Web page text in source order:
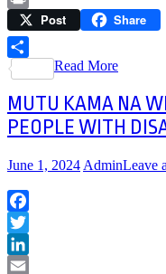
Link
Print Post Share
Share
Read More
MUTU KAMA NA
PEOPLE WITH
June 1, 2024 AdminLeave
Facebook
Twitter
LinkedIn